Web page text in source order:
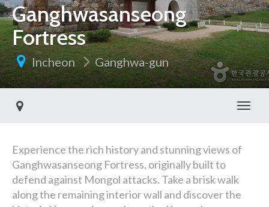
Ganghwasanseong
Fortress
Incheon Ganghwa-gun
Experience the rich history and stunning views of
Ganghwasanseong Fortress, originally built to
defend against Mongol attacks. Take a brisk walk
along the remaining interior wall and discover the